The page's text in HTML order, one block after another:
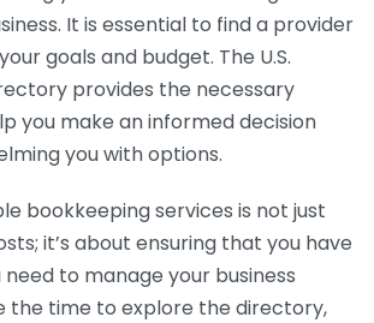
It is essential to find a provider
goals and budget. The U.S.
provides the necessary
you make an informed decision
you with options.
bookkeeping services is not just
it’s about ensuring that you have
to manage your business
the time to explore the directory,